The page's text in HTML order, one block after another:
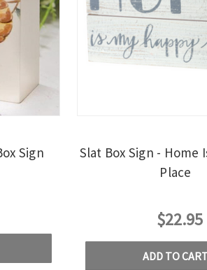
Sign
Slat Box Sign - Home
Place
$22.95
ADD TO